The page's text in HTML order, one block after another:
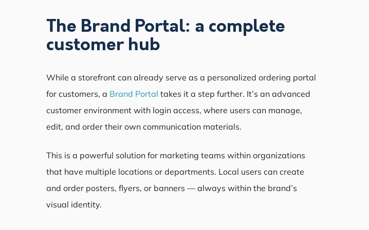
The Brand Portal: a complete
customer hub
While a storefront can already serve as a personalized ordering portal
for customers, a Brand Portal takes it a step further. It’s an advanced
customer environment with login access, where users can manage,
edit, and order their own communication materials.
This is a powerful solution for marketing teams within organizations
that have multiple locations or departments. Local users can create
and order posters, flyers, or banners — always within the brand’s
visual identity.